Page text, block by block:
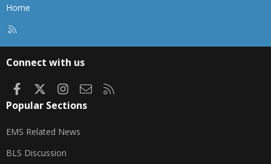
Home
Connect with us
FacebookInstagram
Contact us
Popular Sections
EMS Related News
BLS Discussion